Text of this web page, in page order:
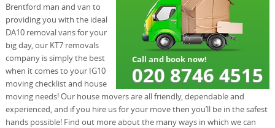
Brentford man and van to
providing you with the ideal
DA10 removal vans for your
big day, our KT7 removals
company is simply the best
when it comes to your IG10
moving checklist and house
moving needs! Our house movers are all friendly, dependable and
experienced, and if you hire us for your move then you’ll be in the safest
hands possible! Find out more about the many ways in which we can